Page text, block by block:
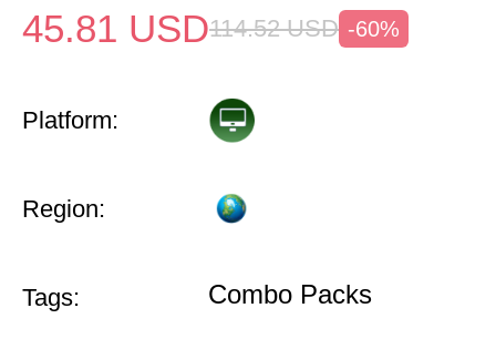
45.81 USD114.52 USD -60%
Platform:
Region:
Tags: Combo Packs